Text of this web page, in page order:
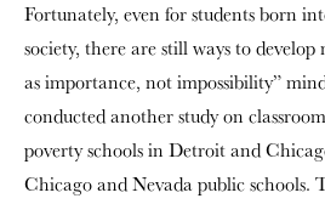
Fortunately, even for students born
society, there are still ways to
as importance, not impossibility”
conducted another study on
poverty schools in Detroit and
Chicago and Nevada public schools.